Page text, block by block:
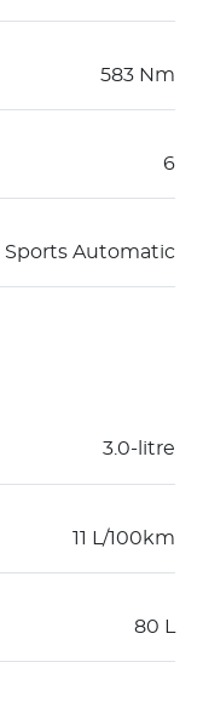
583 Nm
6
Sports Automatic
3.0-litre
11 L/100km
80 L